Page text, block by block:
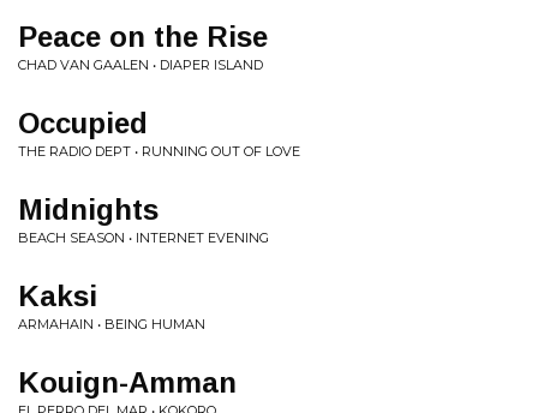
Peace on the Rise
CHAD VAN GAALEN • DIAPER ISLAND
Occupied
THE RADIO DEPT • RUNNING OUT OF LOVE
Midnights
BEACH SEASON • INTERNET EVENING
Kaksi
ARMAHAIN • BEING HUMAN
Kouign-Amman